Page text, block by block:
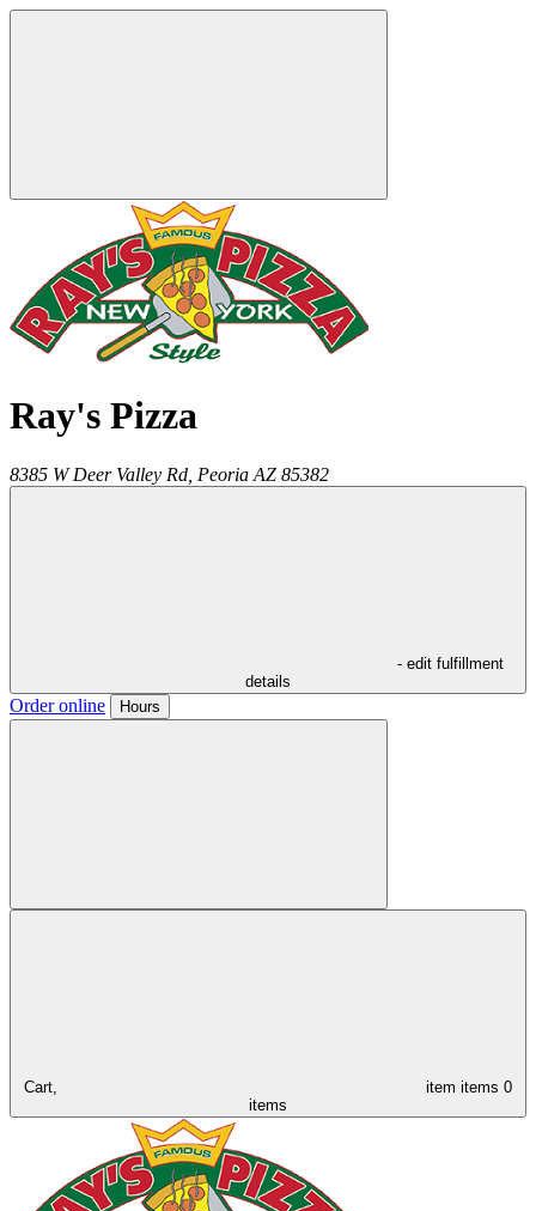
Ray's Pizza
8385 W Deer Valley Rd, Peoria AZ 85382
- edit fulfillment
details
Order online Hours
Cart, item items 0
items